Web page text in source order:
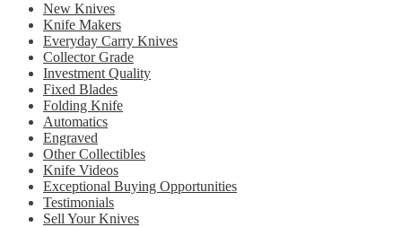
New Knives
Knife Makers
Everyday Carry Knives
Collector Grade
Investment Quality
Fixed Blades
Folding Knife
Automatics
Engraved
Other Collectibles
Knife Videos
Exceptional Buying Opportunities
Testimonials
Sell Your Knives